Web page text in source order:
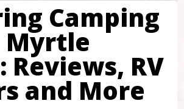
Camping
Myrtle
Reviews, RV
and More